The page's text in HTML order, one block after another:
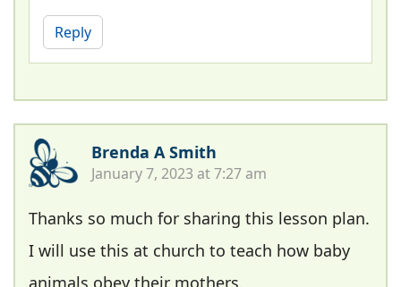
Reply
Brenda A Smith
January 7, 2023 at 7:27 am
Thanks so much for sharing this lesson plan.
I will use this at church to teach how baby
animals obey their mothers.